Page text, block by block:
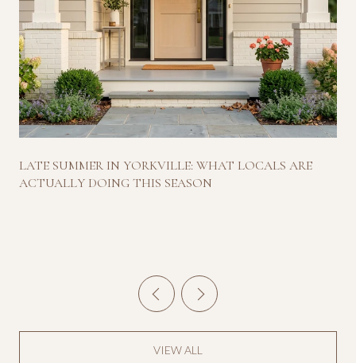
LATE SUMMER IN YORKVILLE: WHAT LOCALS ARE
ACTUALLY DOING THIS SEASON
VIEW ALL